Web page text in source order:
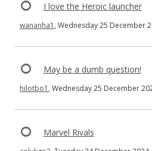
I love the Heroic launcher
wananha1 , Wednesday 25 December
May be a dumb question!
hilotbo1 , Wednesday 25 December
Marvel Rivals